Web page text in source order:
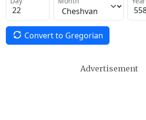
Convert to Gregorian
Advertisement